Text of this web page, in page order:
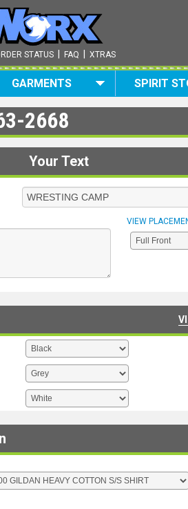
STATUS FAQ XTRAS
GARMENTS SPIRIT
2668
Your Text
VIEW